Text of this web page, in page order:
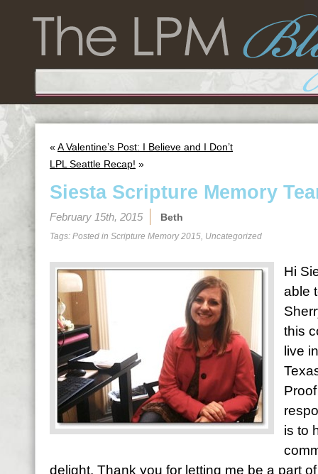
« A Valentine’s Post: I Believe and I Don’t
LPL Seattle Recap! »
Siesta Scripture Memory
February 15th, 2015 Beth
Tags: Posted in Scripture Memory 2015, Uncategorized
Hi
able
this
live
is to
delight. Thank you for letting me be a part